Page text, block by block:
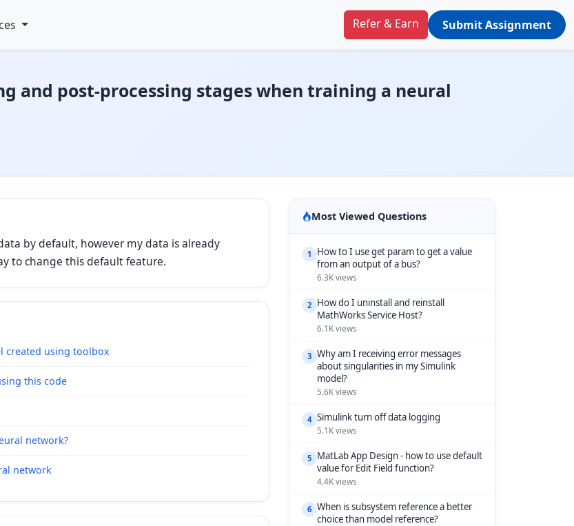
Refer & Earn Submit Assignment
and post-processing stages when training a neural
by default, however my data is already
to change this default feature.
created using toolbox
this code
network?
network
Most Viewed Questions
1
How to I use get param to get a value
from an output of a bus?
6.3K views
2 How do I uninstall and reinstall
MathWorks Service Host?
6.1K views
3 Why am I receiving error messages
about singularities in my Simulink
model?
5.6K views
4 Simulink turn off data logging
5.1K views
5 MatLab App Design - how to use default
value for Edit Field function?
4.4K views
6 When is subsystem reference a better
choice than model reference?